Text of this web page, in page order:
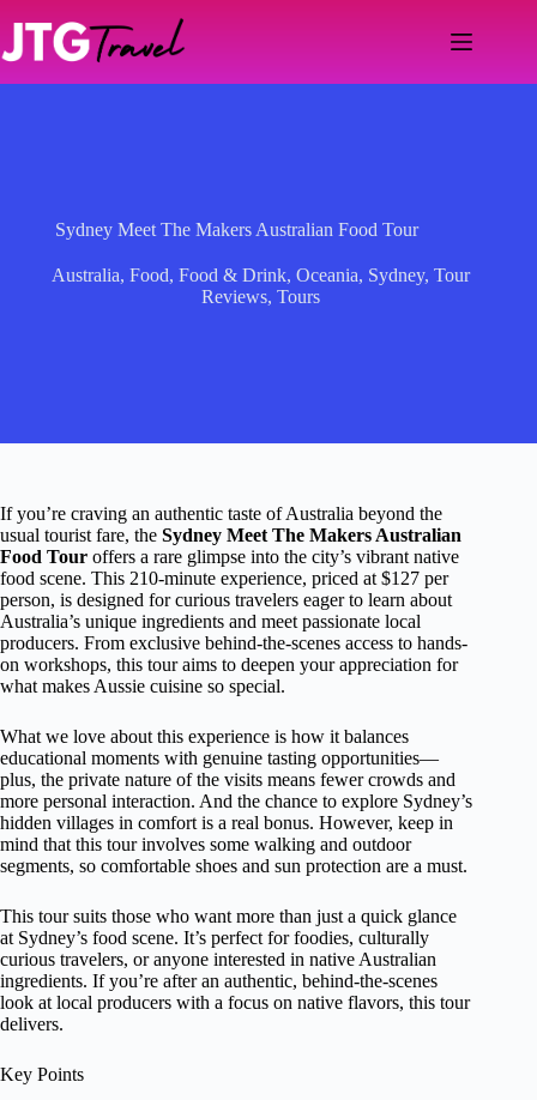
content
Sydney Meet The Makers Australian Food Tour
Australia, Food, Food & Drink, Oceania, Sydney, Tour
Reviews, Tours
If you’re craving an authentic taste of Australia beyond the
usual tourist fare, the Sydney Meet The Makers Australian
Food Tour offers a rare glimpse into the city’s vibrant native
food scene. This 210-minute experience, priced at $127 per
person, is designed for curious travelers eager to learn about
Australia’s unique ingredients and meet passionate local
producers. From exclusive behind-the-scenes access to hands-
on workshops, this tour aims to deepen your appreciation for
what makes Aussie cuisine so special.
What we love about this experience is how it balances
educational moments with genuine tasting opportunities—
plus, the private nature of the visits means fewer crowds and
more personal interaction. And the chance to explore Sydney’s
hidden villages in comfort is a real bonus. However, keep in
mind that this tour involves some walking and outdoor
segments, so comfortable shoes and sun protection are a must.
This tour suits those who want more than just a quick glance
at Sydney’s food scene. It’s perfect for foodies, culturally
curious travelers, or anyone interested in native Australian
ingredients. If you’re after an authentic, behind-the-scenes
look at local producers with a focus on native flavors, this tour
delivers.
Key Points